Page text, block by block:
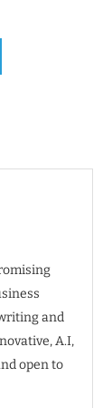
and
A.I,
open to